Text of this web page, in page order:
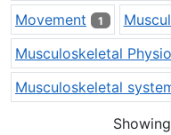
Movement 1
Musculoskeletal
Musculoskeletal
Showing